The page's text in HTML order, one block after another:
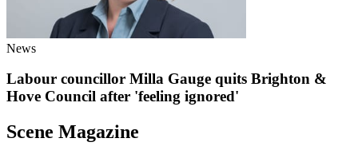
News
Labour councillor Milla Gauge quits Brighton &
Hove Council after 'feeling ignored'
Scene Magazine